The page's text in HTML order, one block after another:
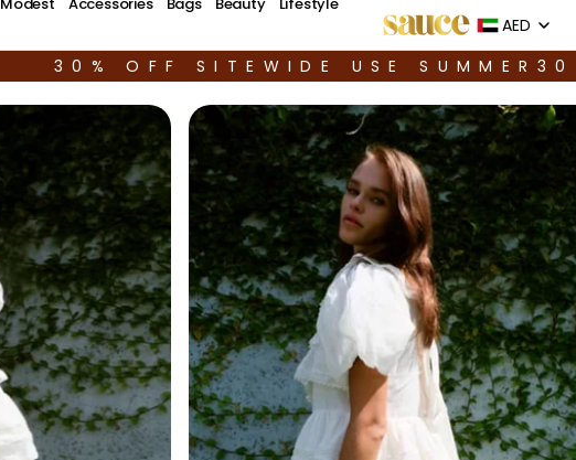
30% OFF SITEWIDE USE
AED